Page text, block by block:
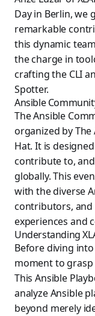
Day in Berlin, we
remarkable
this dynamic
the charge in
crafting the CLI
Spotter.
Ansible
The Ansible
organized by The
Hat. It is
contribute to,
globally. This
with the diverse
contributors,
experiences and
Understanding
Before diving
moment to grasp
This Ansible
analyze Ansible
beyond merely